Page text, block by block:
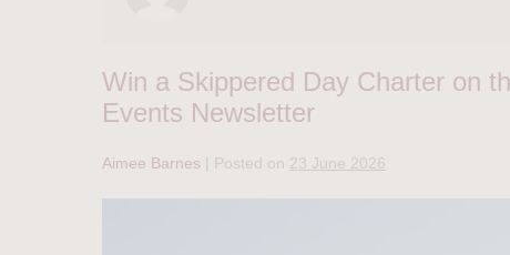
Win a Skippered Day Charter on
Events Newsletter
Aimee Barnes Posted on 23 June 2026